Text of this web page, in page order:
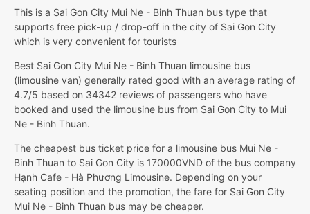
This is a Sai Gon City Mui Ne - Binh Thuan bus type that
supports free pick-up / drop-off in the city of Sai Gon City
which is very convenient for tourists
Best Sai Gon City Mui Ne - Binh Thuan limousine bus
(limousine van) generally rated good with an average rating of
4.7/5 based on 34342 reviews of passengers who have
booked and used the limousine bus from Sai Gon City to Mui
Ne - Binh Thuan.
The cheapest bus ticket price for a limousine bus Mui Ne -
Binh Thuan to Sai Gon City is 170000VND of the bus company
Hạnh Cafe - Hà Phương Limousine. Depending on your
seating position and the promotion, the fare for Sai Gon City
Mui Ne - Binh Thuan bus may be cheaper.